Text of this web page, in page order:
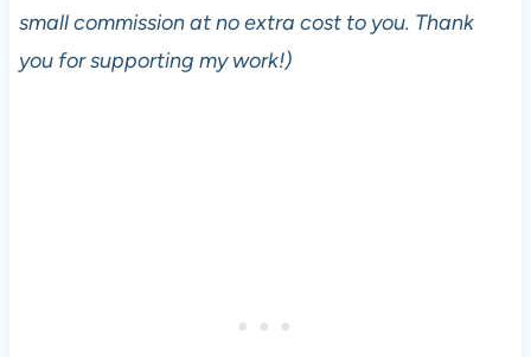
small commission at no extra cost to you. Thank
you for supporting my work!)